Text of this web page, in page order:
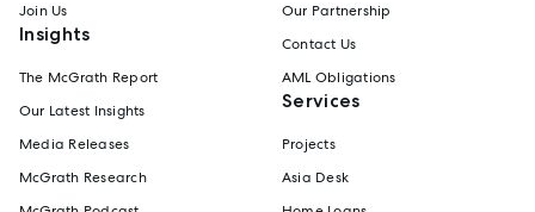
Join Us
Insights
The McGrath Report
Our Latest Insights
Media Releases
McGrath Research
Our Partnership
Contact Us
AML Obligations
Services
Projects
Asia Desk